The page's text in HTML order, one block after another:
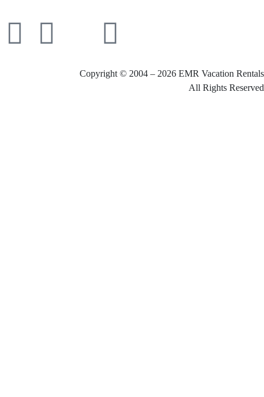
Copyright © 2004 – 2026 EMR Vacation Rentals
All Rights Reserved